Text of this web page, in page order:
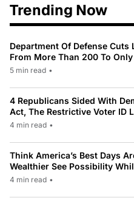
Trending Now
Department Of Defense
From More Than 200 To Only
5 min read •
4 Republicans Sided With
Act, The Restrictive Voter ID
4 min read •
Think America’s Best Days
Wealthier See Possibility
4 min read •